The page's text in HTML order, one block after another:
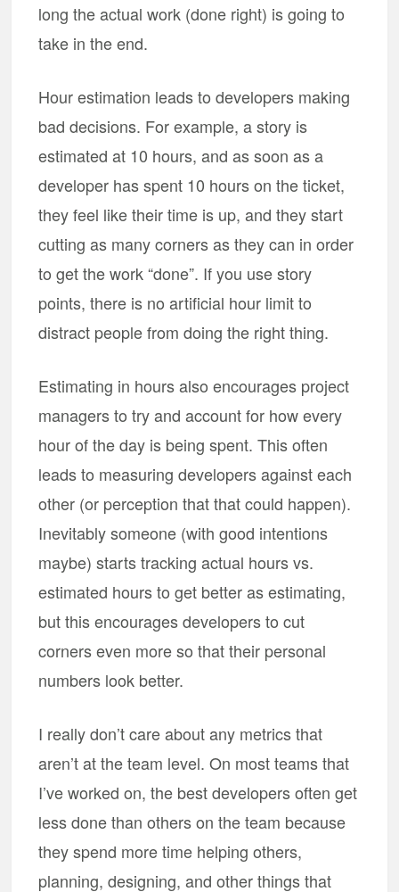
long the actual work (done right) is going to
take in the end.
Hour estimation leads to developers making
bad decisions. For example, a story is
estimated at 10 hours, and as soon as a
developer has spent 10 hours on the ticket,
they feel like their time is up, and they start
cutting as many corners as they can in order
to get the work “done”. If you use story
points, there is no artificial hour limit to
distract people from doing the right thing.
Estimating in hours also encourages project
managers to try and account for how every
hour of the day is being spent. This often
leads to measuring developers against each
other (or perception that that could happen).
Inevitably someone (with good intentions
maybe) starts tracking actual hours vs.
estimated hours to get better as estimating,
but this encourages developers to cut
corners even more so that their personal
numbers look better.
I really don’t care about any metrics that
aren’t at the team level. On most teams that
I’ve worked on, the best developers often get
less done than others on the team because
they spend more time helping others,
planning, designing, and other things that